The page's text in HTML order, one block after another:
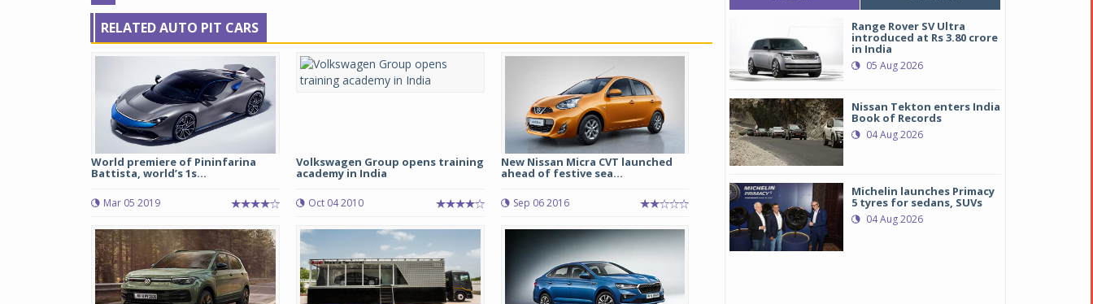
RELATED AUTO PIT CARS
World premiere of Pininfarina
Battista, world’s 1s...
Mar 05 2019
Volkswagen Group opens training
academy in India
Oct 04 2010
New Nissan Micra CVT launched
ahead of festive sea...
Sep 06 2016
Range Rover SV Ultra
introduced at Rs 3.80 crore
in India
05 Aug 2026
Nissan Tekton enters India
Book of Records
04 Aug 2026
Michelin launches Primacy
5 tyres for sedans, SUVs
04 Aug 2026